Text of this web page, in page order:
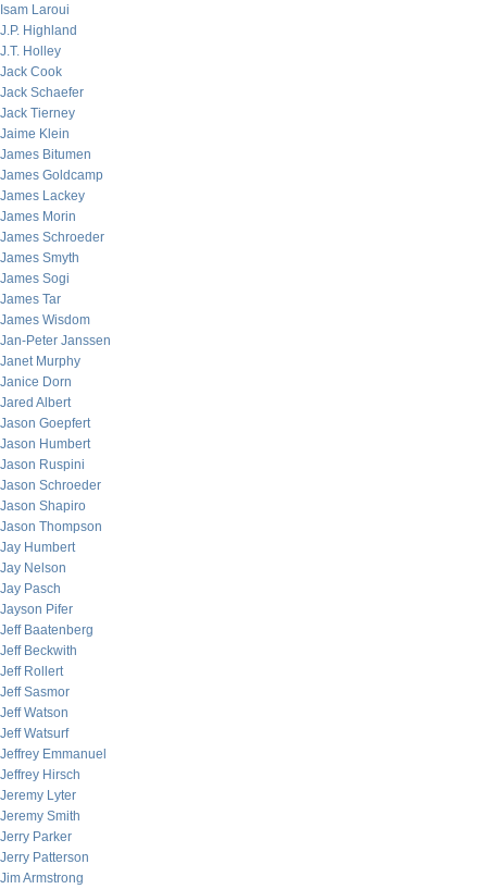
Isam Laroui
J.P. Highland
J.T. Holley
Jack Cook
Jack Schaefer
Jack Tierney
Jaime Klein
James Bitumen
James Goldcamp
James Lackey
James Morin
James Schroeder
James Smyth
James Sogi
James Tar
James Wisdom
Jan-Peter Janssen
Janet Murphy
Janice Dorn
Jared Albert
Jason Goepfert
Jason Humbert
Jason Ruspini
Jason Schroeder
Jason Shapiro
Jason Thompson
Jay Humbert
Jay Nelson
Jay Pasch
Jayson Pifer
Jeff Baatenberg
Jeff Beckwith
Jeff Rollert
Jeff Sasmor
Jeff Watson
Jeff Watsurf
Jeffrey Emmanuel
Jeffrey Hirsch
Jeremy Lyter
Jeremy Smith
Jerry Parker
Jerry Patterson
Jim Armstrong